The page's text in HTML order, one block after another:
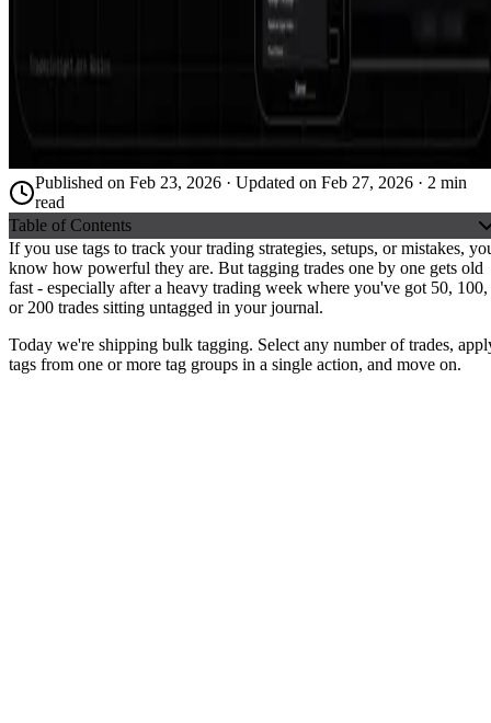
Published on Feb 23, 2026 · Updated on Feb 27, 2026· 2 min
read
Table of Contents
If you use tags to track your trading strategies, setups, or mistakes,
know how powerful they are. But tagging trades one by one gets old
fast - especially after a heavy trading week where you've got 50, 100,
or 200 trades sitting untagged in your journal.
Today we're shipping bulk tagging. Select any number of trades,
tags from one or more tag groups in a single action, and move on.